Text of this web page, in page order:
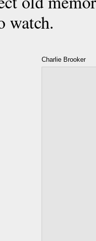
watch.
Charlie Brooker